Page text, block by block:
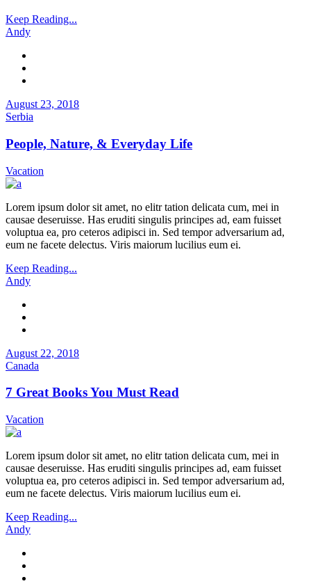
Keep Reading...
Andy
August 23, 2018
Serbia
People, Nature, & Everyday Life
Vacation
Lorem ipsum dolor sit amet, no elitr tation delicata cum, mei in
causae deseruisse. Has eruditi singulis principes ad, eam fuisset
voluptua ea, pro ceteros adipisci in. Sed tempor adversarium ad,
eum ne facete delectus. Viris maiorum lucilius eum ei.
Keep Reading...
Andy
August 22, 2018
Canada
7 Great Books You Must Read
Vacation
Lorem ipsum dolor sit amet, no elitr tation delicata cum, mei in
causae deseruisse. Has eruditi singulis principes ad, eam fuisset
voluptua ea, pro ceteros adipisci in. Sed tempor adversarium ad,
eum ne facete delectus. Viris maiorum lucilius eum ei.
Keep Reading...
Andy